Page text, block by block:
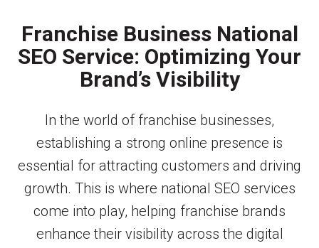
Franchise Business National
SEO Service: Optimizing Your
Brand’s Visibility
In the world of franchise businesses,
establishing a strong online presence is
essential for attracting customers and driving
growth. This is where national SEO services
come into play, helping franchise brands
enhance their visibility across the digital